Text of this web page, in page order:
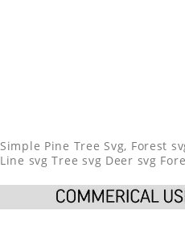
Simple Pine Tree Svg, Forest
Line svg Tree svg Deer svg